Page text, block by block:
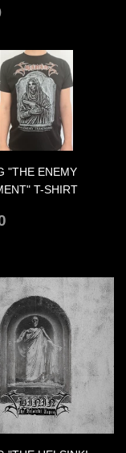
"THE ENEMY
T-SHIRT